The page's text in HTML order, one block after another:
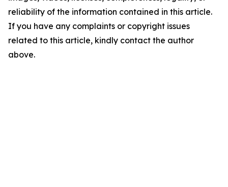
reliability of the information contained in this article.
If you have any complaints or copyright issues
related to this article, kindly contact the author
above.